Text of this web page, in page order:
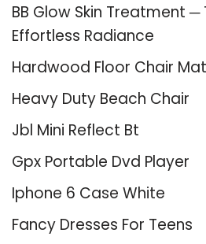
BB Glow Skin Treatment ─
Effortless Radiance
Hardwood Floor Chair Mat
Heavy Duty Beach Chair
Jbl Mini Reflect Bt
Gpx Portable Dvd Player
Iphone 6 Case White
Fancy Dresses For Teens